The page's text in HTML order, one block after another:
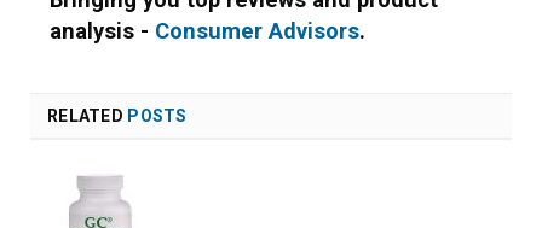
analysis - Consumer Advisors.
RELATED POSTS